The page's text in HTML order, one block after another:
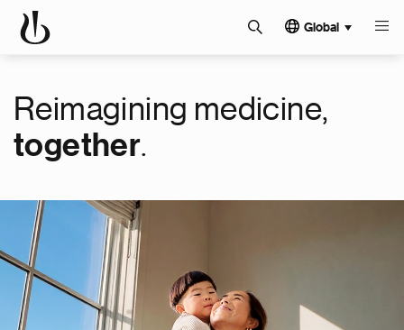
Global
Reimagining medicine,
together.